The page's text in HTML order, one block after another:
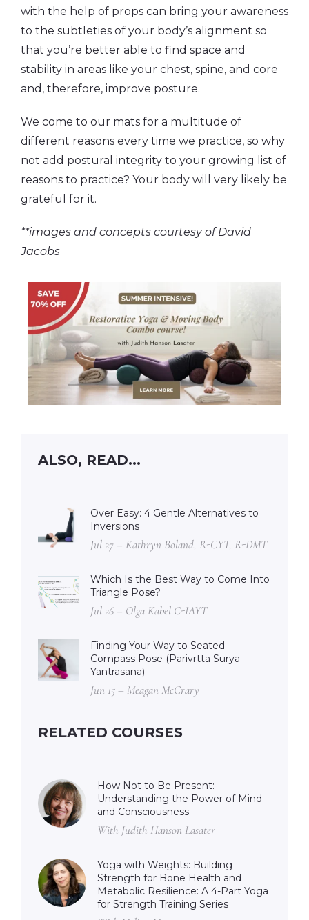
with the help of props can bring your awareness
to the subtleties of your body’s alignment so
that you’re better able to find space and
stability in areas like your chest, spine, and core
and, therefore, improve posture.
We come to our mats for a multitude of
different reasons every time we practice, so why
not add postural integrity to your growing list of
reasons to practice? Your body will very likely be
grateful for it.
**images and concepts courtesy of David
Jacobs
ALSO, READ...
Over Easy: 4 Gentle Alternatives to
Inversions
Jul 27 – Kathryn Boland, R-CYT, R-DMT
Which Is the Best Way to Come Into
Triangle Pose?
Jul 26 – Olga Kabel C-IAYT
Finding Your Way to Seated
Compass Pose (Parivrtta Surya
Yantrasana)
Jun 15 – Meagan McCrary
RELATED COURSES
How Not to Be Present:
Understanding the Power of Mind
and Consciousness
With Judith Hanson Lasater
Yoga with Weights: Building
Strength for Bone Health and
Metabolic Resilience: A 4-Part Yoga
for Strength Training Series